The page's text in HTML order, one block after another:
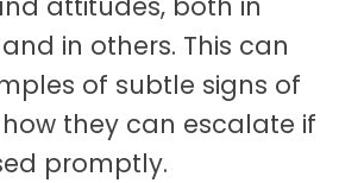
attitudes, both in
in others. This can
of subtle signs of
they can escalate if
promptly.